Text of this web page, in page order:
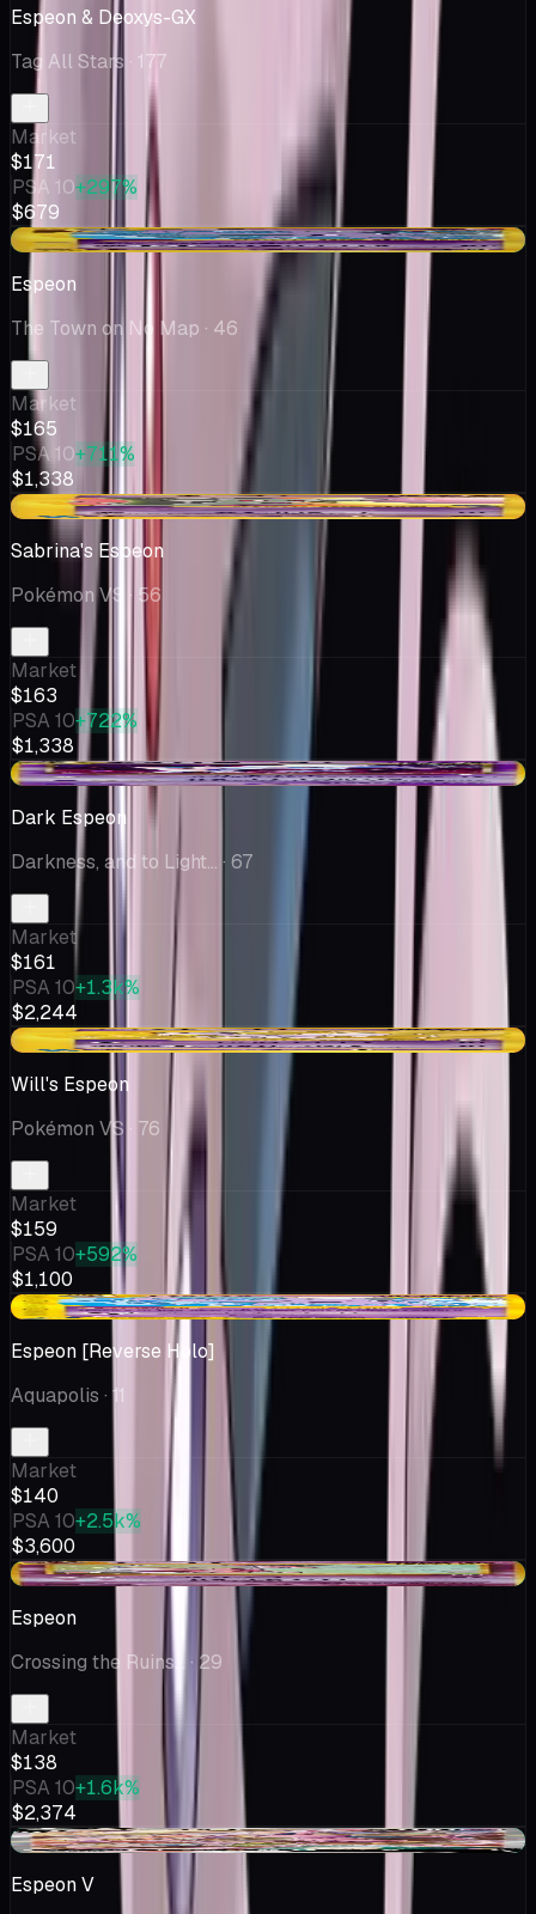
Espeon & Deoxys-GX
Tag All Stars · 177
Market
$171
PSA 10+297%
$679
+$2.50
Espeon
The Town on No Map · 46
Market
$165
PSA 10+711%
$1,338
-$12.17
Sabrina's Espeon
Pokémon VS · 56
Market
$163
PSA 10+722%
$1,338
+$15.54
Dark Espeon
Darkness, and to Light... · 67
Market
$161
PSA 10+1.3k%
$2,244
-$9.50
Will's Espeon
Pokémon VS · 76
Market
$159
PSA 10+592%
$1,100
-$17.55
Espeon [Reverse Holo]
Aquapolis · 11
Market
$140
PSA 10+2.5k%
$3,600
+$14.28
Espeon
Crossing the Ruins...
· 29
Market
$138
PSA 10+1.6k%
$2,374
+$4.36
Espeon V